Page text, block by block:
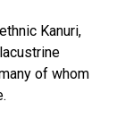
Kanuri,
of whom